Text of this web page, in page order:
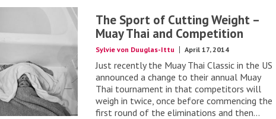
The Sport of Cutting Weight –
Muay Thai and Competition
Sylvie von Duuglas-Ittu April 17, 2014
Just recently the Muay Thai Classic in the US
announced a change to their annual Muay
Thai tournament in that competitors will
weigh in twice, once before commencing the
first round of the eliminations and then...